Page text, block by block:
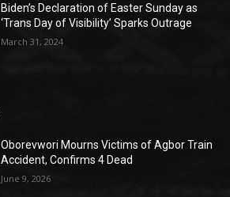
Biden’s Declaration of Easter Sunday as
‘Trans Day of Visibility’ Sparks Outrage
March 31, 2024
Oborevwori Mourns Victims of Agbor Train
Accident, Confirms 4 Dead
June 9, 2026